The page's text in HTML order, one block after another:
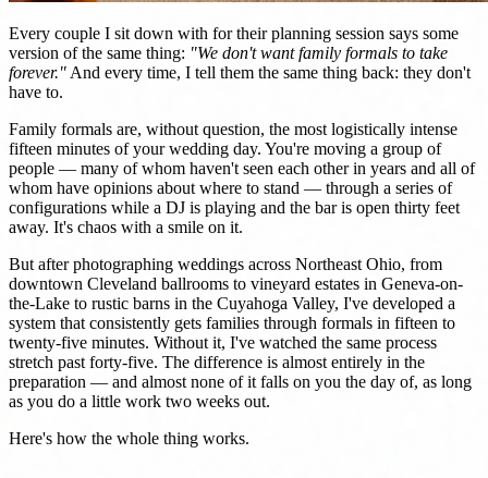
Every couple I sit down with for their planning session says some
version of the same thing: "We don't want family formals to take
forever." And every time, I tell them the same thing back: they don't
have to.
Family formals are, without question, the most logistically intense
fifteen minutes of your wedding day. You're moving a group of
people — many of whom haven't seen each other in years and all of
whom have opinions about where to stand — through a series of
configurations while a DJ is playing and the bar is open thirty feet
away. It's chaos with a smile on it.
But after photographing weddings across Northeast Ohio, from
downtown Cleveland ballrooms to vineyard estates in Geneva-on-
the-Lake to rustic barns in the Cuyahoga Valley, I've developed a
system that consistently gets families through formals in fifteen to
twenty-five minutes. Without it, I've watched the same process
stretch past forty-five. The difference is almost entirely in the
preparation — and almost none of it falls on you the day of, as long
as you do a little work two weeks out.
Here's how the whole thing works.